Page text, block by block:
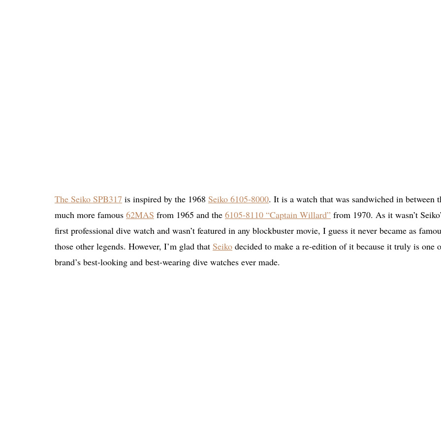
The Seiko SPB317 is inspired by the 1968 Seiko 6105-8000. It is a watch that was sandwiched in between
much more famous 62MAS from 1965 and the 6105-8110 “Captain Willard” from 1970. As it wasn’t
first professional dive watch and wasn’t featured in any blockbuster movie, I guess it never became as
those other legends. However, I’m glad that Seiko decided to make a re-edition of it because it truly is one
brand’s best-looking and best-wearing dive watches ever made.